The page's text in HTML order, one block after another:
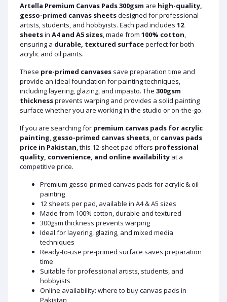
Artella Premium Canvas Pads 300gsm are high-quality,
gesso-primed canvas sheetsdesigned for professional
artists, students, and hobbyists. Each pad includes 12
sheetsin A4 and A5 sizes, made from 100% cotton,
ensuring a durable, textured surfaceperfect for both
acrylic and oil paints.
These pre-primed canvases save preparation time and
provide an ideal foundation for painting techniques,
including layering, glazing, and impasto. The 300gsm
thicknessprevents warping and provides a solid painting
surface whether you are working in the studio or on-the-go.
If you are searching for premium canvas pads for acrylic
painting, gesso-primed canvas sheets, or canvas pads
price in Pakistan, this 12-sheet pad offers professional
quality, convenience, and online availability at a
competitive price.
Premium gesso-primed canvas pads for acrylic & oil
painting
12 sheets per pad, available in A4 & A5 sizes
Made from 100% cotton, durable and textured
300gsm thickness prevents warping
Ideal for layering, glazing, and mixed media
techniques
Ready-to-use pre-primed surface saves preparation
time
Suitable for professional artists, students, and
hobbyists
Online availability: where to buy canvas pads in
Pakistan